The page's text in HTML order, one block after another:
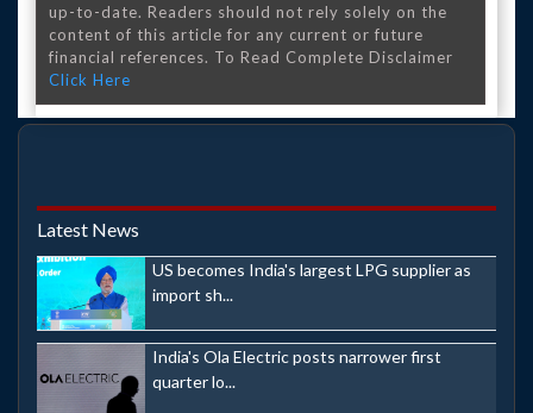
up-to-date. Readers should not rely solely on the
content of this article for any current or future
financial references. To Read Complete Disclaimer
Click Here
Latest News
US becomes India's largest LPG supplier as
import sh...
India's Ola Electric posts narrower first
quarter lo...